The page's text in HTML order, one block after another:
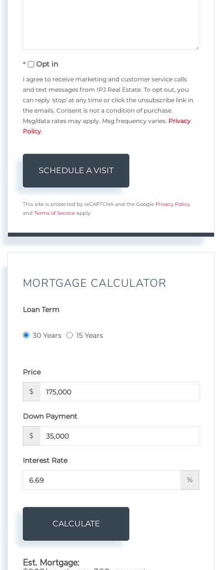
Opt in
I agree to receive marketing and customer service calls
and text messages from IPJ Real Estate. To opt out, you
can reply 'stop' at any time or click the unsubscribe link in
the emails. Consent is not a condition of purchase.
Msg/data rates may apply. Msg frequency varies. Privacy
Policy
This site is protected by reCAPTCHA and the Google Privacy Policy
and Terms of Service apply.
MORTGAGE CALCULATOR
Loan Term
30 Years 15 Years
Price
$
Down Payment
$
Interest Rate
%
CALCULATE
Est. Mortgage: